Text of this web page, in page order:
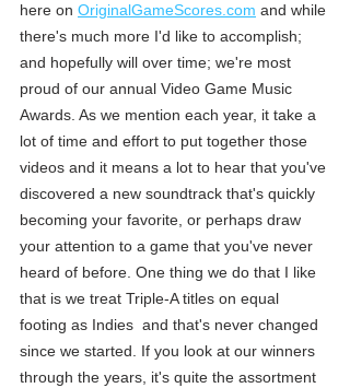
here on OriginalGameScores.com and while
there's much more I'd like to accomplish;
and hopefully will over time; we're most
proud of our annual Video Game Music
Awards. As we mention each year, it take a
lot of time and effort to put together those
videos and it means a lot to hear that you've
discovered a new soundtrack that's quickly
becoming your favorite, or perhaps draw
your attention to a game that you've never
heard of before. One thing we do that I like
that is we treat Triple-A titles on equal
footing as Indies  and that's never changed
since we started. If you look at our winners
through the years, it's quite the assortment